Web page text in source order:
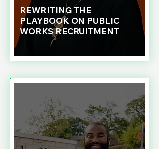
REWRITING THE
PLAYBOOK ON PUBLIC
WORKS RECRUITMENT